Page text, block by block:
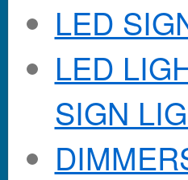
LED
LED
SIGN